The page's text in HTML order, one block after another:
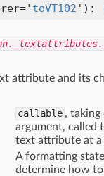
' toVT102 ' ):
attribute and its
callable , taking
argument, called
text attribute at a
A formatting
determine how